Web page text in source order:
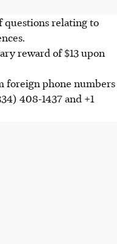
questions relating to
reward of $13 upon
foreign phone numbers
408-1437 and +1